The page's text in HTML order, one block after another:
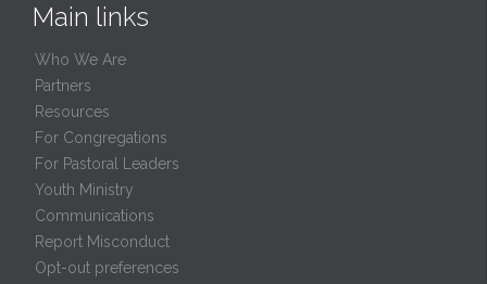
Main links
Who We Are
Partners
Resources
For Congregations
For Pastoral Leaders
Youth Ministry
Communications
Report Misconduct
Opt-out preferences